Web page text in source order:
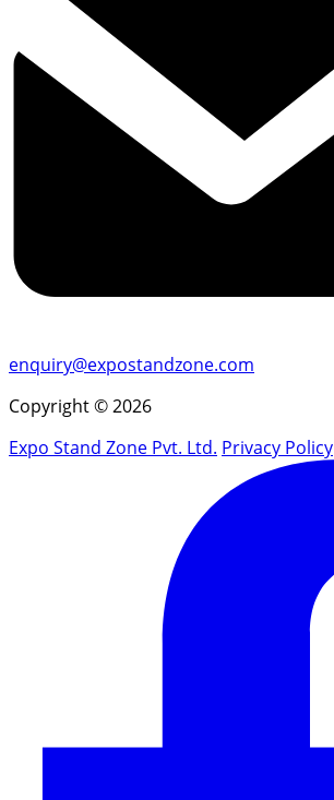
enquiry@expostandzone.com
Copyright © 2026
Expo Stand Zone Pvt. Ltd. Privacy Policy